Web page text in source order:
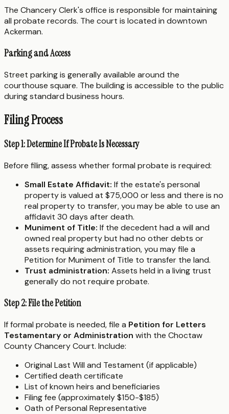
The Chancery Clerk's office is responsible for maintaining
all probate records. The court is located in downtown
Ackerman.
Parking and Access
Street parking is generally available around the
courthouse square. The building is accessible to the public
during standard business hours.
Filing Process
Step 1: Determine If Probate Is Necessary
Before filing, assess whether formal probate is required:
Small Estate Affidavit: If the estate's personal
property is valued at $75,000 or less and there is no
real property to transfer, you may be able to use an
affidavit 30 days after death.
Muniment of Title: If the decedent had a will and
owned real property but had no other debts or
assets requiring administration, you may file a
Petition for Muniment of Title to transfer the land.
Trust administration: Assets held in a living trust
generally do not require probate.
Step 2: File the Petition
If formal probate is needed, file a Petition for Letters
Testamentary or Administration with the Choctaw
County Chancery Court. Include:
Original Last Will and Testament (if applicable)
Certified death certificate
List of known heirs and beneficiaries
Filing fee (approximately $150-$185)
Oath of Personal Representative